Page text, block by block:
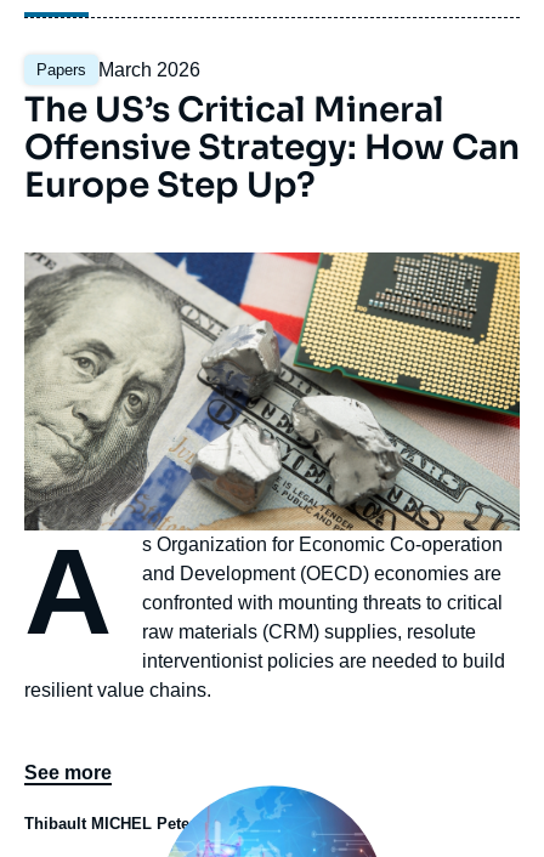
Analyse
mise
en
avant
Papers
Date
publication
March 2026
The US’s Critical Mineral
Offensive Strategy: How Can
Europe Step Up?
Image
principale
Image
Nom
semiconductor industry concept
Credits : © Pla2na/Shutterstock
A
s Organization for Economic Co-operation
and Development (OECD) economies are
confronted with mounting threats to critical
raw materials (CRM) supplies, resolute
interventionist policies are needed to build
resilient value chains.
See more
Thibault MICHEL Peter HANDLEY
principale